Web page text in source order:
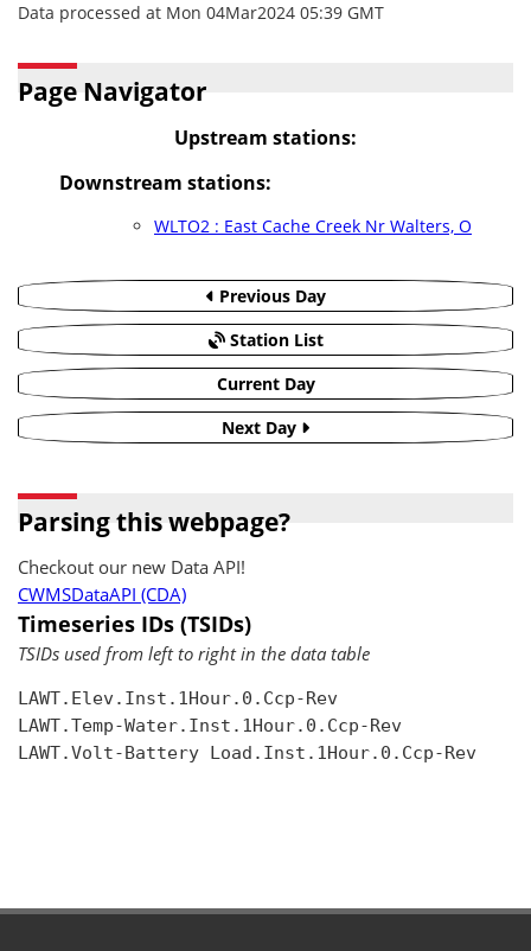
Data processed at Mon 04Mar2024 05:39 GMT
Page Navigator
Upstream stations:
Downstream stations:
WLTO2 : East Cache Creek Nr Walters, O
Previous Day
Station List
Current Day
Next Day
Parsing this webpage?
Checkout our new Data API!
CWMSDataAPI (CDA)
Timeseries IDs (TSIDs)
TSIDs used from left to right in the data table
LAWT.Elev.Inst.1Hour.0.Ccp-Rev
LAWT.Temp-Water.Inst.1Hour.0.Ccp-Rev
LAWT.Volt-Battery Load.Inst.1Hour.0.Ccp-Rev